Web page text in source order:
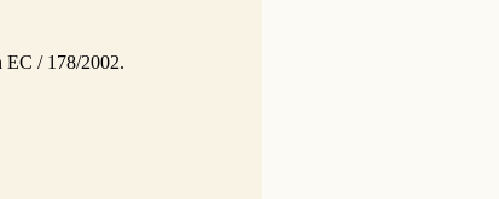
EC / 178/2002.